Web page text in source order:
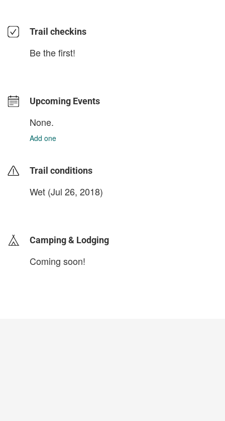
Trail checkins
Be the first!
Upcoming Events
None.
Add one
Trail conditions
Wet (Jul 26, 2018)
Camping & Lodging
Coming soon!